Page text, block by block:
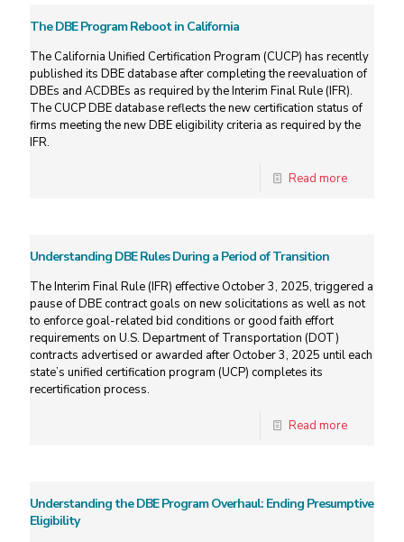
The DBE Program Reboot in California
The California Unified Certification Program (CUCP) has recently
published its DBE database after completing the reevaluation of
DBEs and ACDBEs as required by the Interim Final Rule (IFR).
The CUCP DBE database reflects the new certification status of
firms meeting the new DBE eligibility criteria as required by the
IFR.
Read more
Understanding DBE Rules During a Period of Transition
The Interim Final Rule (IFR) effective October 3, 2025, triggered a
pause of DBE contract goals on new solicitations as well as not
to enforce goal-related bid conditions or good faith effort
requirements on U.S. Department of Transportation (DOT)
contracts advertised or awarded after October 3, 2025 until each
state’s unified certification program (UCP) completes its
recertification process.
Read more
Understanding the DBE Program Overhaul: Ending Presumptive
Eligibility